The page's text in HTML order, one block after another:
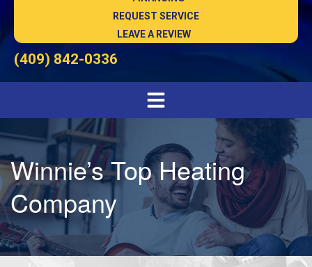
REQUEST SERVICE
LEAVE A REVIEW
(409) 842-0336
Winnie’s Top Heating
Company